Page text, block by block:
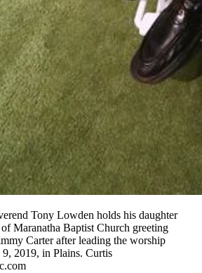
Tony Lowden holds his daughter
Maranatha Baptist Church greeting
Carter after leading the worship
9, 2019, in Plains. Curtis